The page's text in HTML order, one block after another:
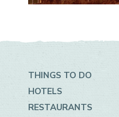
THINGS TO DO
HOTELS
RESTAURANTS